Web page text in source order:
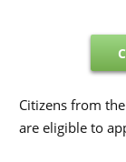
Citizens from
are eligible to